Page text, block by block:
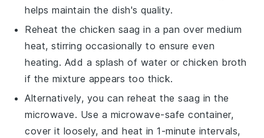
helps maintain the dish's quality.
Reheat the chicken saag in a pan over medium
heat, stirring occasionally to ensure even
heating. Add a splash of water orchicken broth
if the mixture appears too thick.
Alternatively, you can reheat thesaag in the
microwave. Use a microwave-safe container,
cover it loosely, and heat in 1-minute intervals,